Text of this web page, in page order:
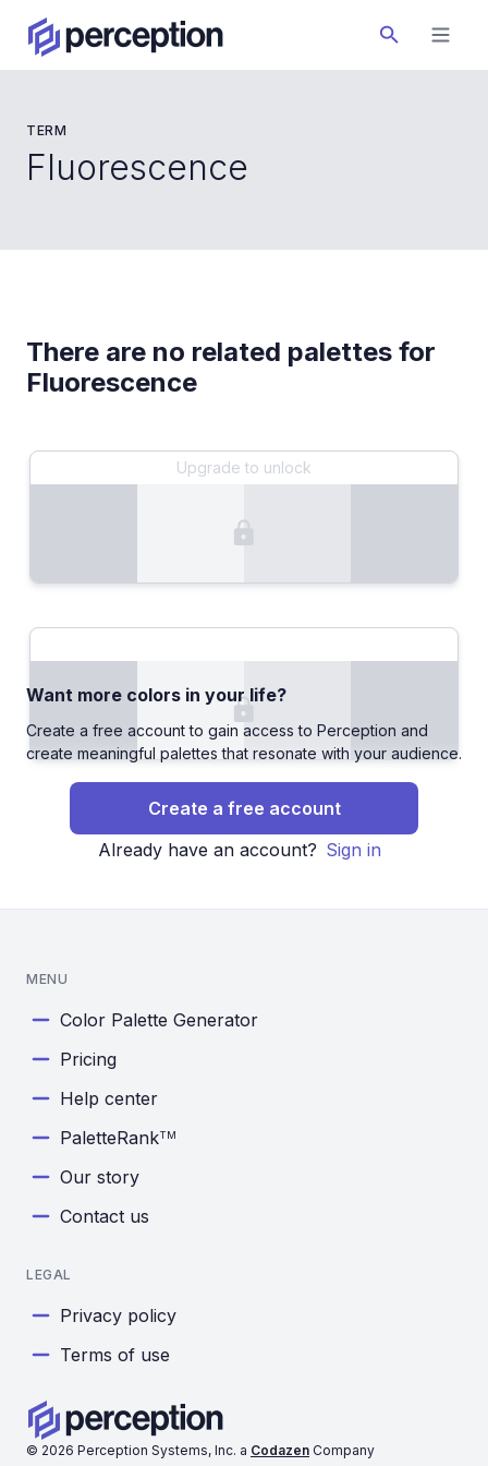
TERM
Fluorescence
There are no related palettes for
Fluorescence
Upgrade to unlock
Want more colors in your life?
Create a free account to gain access to Perception and
create meaningful palettes that resonate with your audience.
Create a free account
Already have an account? Sign in
© 2026 Perception Systems, Inc. a Codazen Company
MENU
Color Palette Generator
Pricing
Help center
PaletteRankTM
Our story
Contact us
LEGAL
Privacy policy
Terms of use